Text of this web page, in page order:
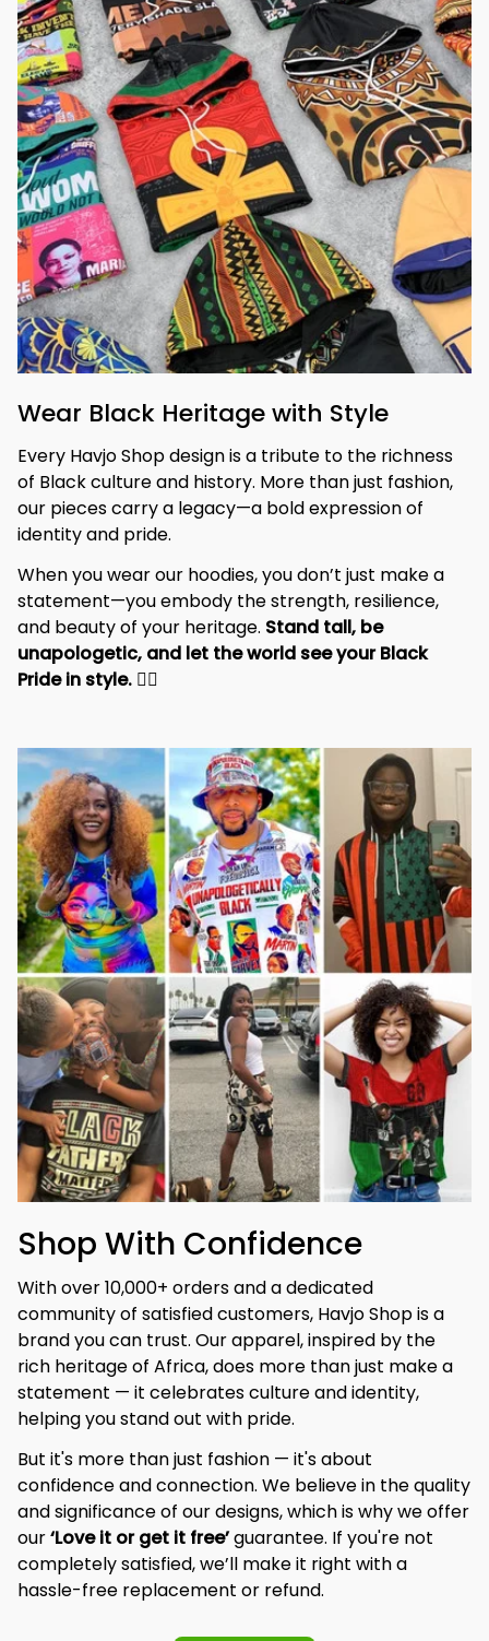
Wear Black Heritage with Style
Every Havjo Shop design is a tribute to the richness
of Black culture and history. More than just fashion,
our pieces carry a legacy—a bold expression of
identity and pride.
When you wear our hoodies, you don’t just make a
statement—you embody the strength, resilience,
and beauty of your heritage. Stand tall, be
unapologetic, and let the world see your Black
Pride in style. ✊🏾
Shop With Confidence
With over 10,000+ orders and a dedicated
community of satisfied customers, Havjo Shop is a
brand you can trust. Our apparel, inspired by the
rich heritage of Africa, does more than just make a
statement — it celebrates culture and identity,
helping you stand out with pride.
But it's more than just fashion — it's about
confidence and connection. We believe in the quality
and significance of our designs, which is why we offer
our ‘Love it or get it free’ guarantee. If you're not
completely satisfied, we’ll make it right with a
hassle-free replacement or refund.